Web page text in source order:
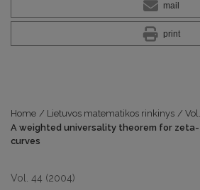
mail
print
Home / Lietuvos matematikos rinkinys /
A weighted universality theorem for
curves
Vol. 44 (2004)